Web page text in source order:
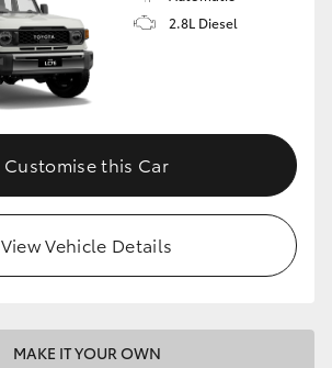
2.8L Diesel
Customise this Car
View Vehicle Details
MAKE IT YOUR OWN